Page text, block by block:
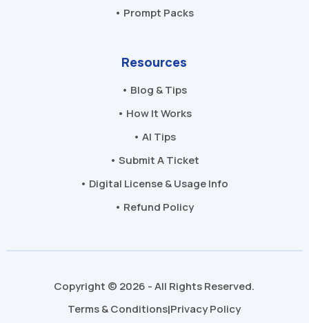
• Prompt Packs
Resources
• Blog & Tips
• How It Works
• AI Tips
• Submit A Ticket
• Digital License & Usage Info
• Refund Policy
Copyright © 2026 - All Rights Reserved.
Terms & Conditions|Privacy Policy